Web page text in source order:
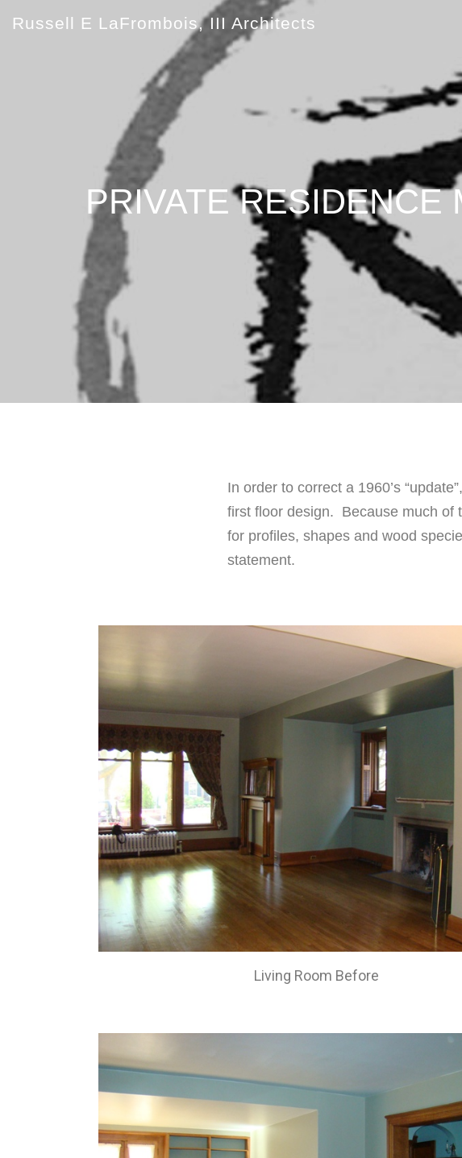
Russell E LaFrombois, III Architects
PRIVATE RESIDENCE
In order to correct a 1960’s
first floor design. Because much of
for profiles, shapes and wood
statement.
Living Room Before